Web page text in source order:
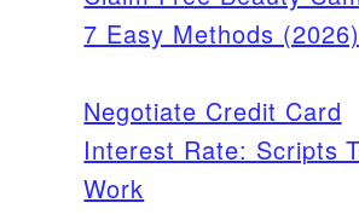
7 Easy Methods (2026)
Negotiate Credit Card
Interest Rate: Scripts
Work